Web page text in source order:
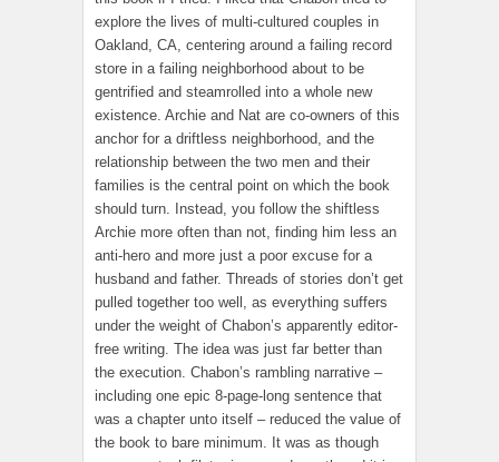
explore the lives of multi-cultured couples in
Oakland, CA, centering around a failing record
store in a failing neighborhood about to be
gentrified and steamrolled into a whole new
existence. Archie and Nat are co-owners of this
anchor for a driftless neighborhood, and the
relationship between the two men and their
families is the central point on which the book
should turn. Instead, you follow the shiftless
Archie more often than not, finding him less an
anti-hero and more just a poor excuse for a
husband and father. Threads of stories don’t get
pulled together too well, as everything suffers
under the weight of Chabon’s apparently editor-
free writing. The idea was just far better than
the execution. Chabon’s rambling narrative –
including one epic 8-page-long sentence that
was a chapter unto itself – reduced the value of
the book to bare minimum. It was as though